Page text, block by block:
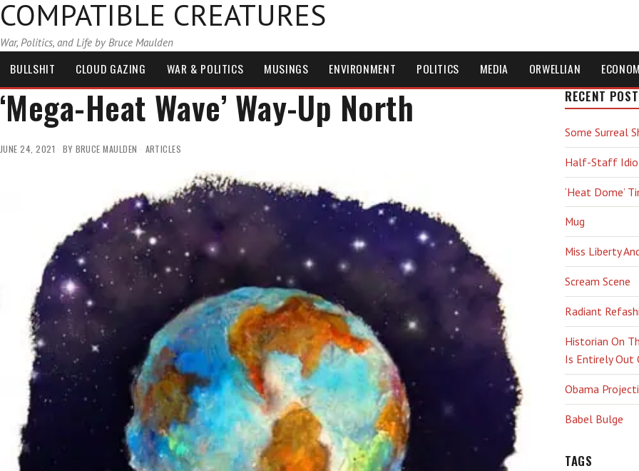
COMPATIBLE CREATURES
War, Politics, and Life by Bruce Maulden
BULLSHIT CLOUD GAZING WAR & POLITICS MUSINGS ENVIRONMENT POLITICS MEDIA ORWELLIAN
‘Mega-Heat Wave’ Way-Up North
JUNE 24, 2021 BY BRUCE MAULDEN ARTICLES
RECENT
Some Surreal
Half-Staff
‘Heat Dome’
Mug
Miss Liberty
Scream Scene
Radiant
Historian On
Is Entirely Out
Obama
Babel Bulge
TAGS